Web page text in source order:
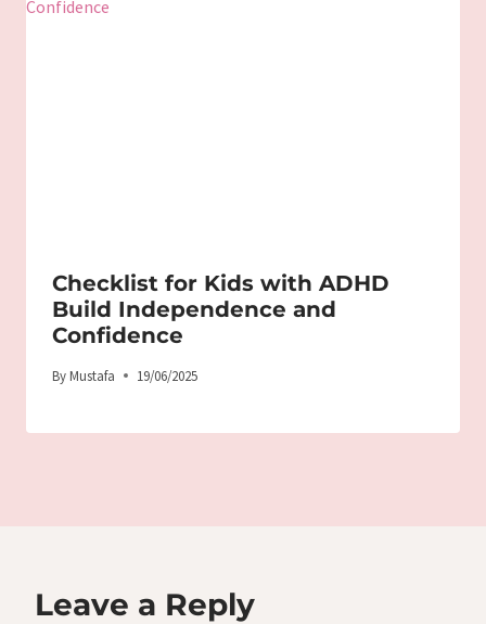
Checklist for Kids with ADHD
Build Independence and
Confidence
ByMustafa 19/06/2025
Leave a Reply